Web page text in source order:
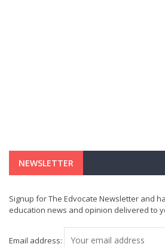
NEWSLETTER
Signup for The Edvocate Newsletter and
education news and opinion delivered to
Email address: